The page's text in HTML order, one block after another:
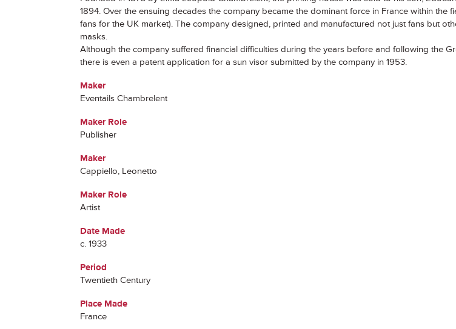
1894. Over the ensuing decades the company became the dominant force in France within
fans for the UK market). The company designed, printed and manufactured not just fans but
masks.
Although the company suffered financial difficulties during the years before and following the
there is even a patent application for a sun visor submitted by the company in 1953.
Maker
Eventails Chambrelent
Maker Role
Publisher
Maker
Cappiello, Leonetto
Maker Role
Artist
Date Made
c. 1933
Period
Twentieth Century
Place Made
France